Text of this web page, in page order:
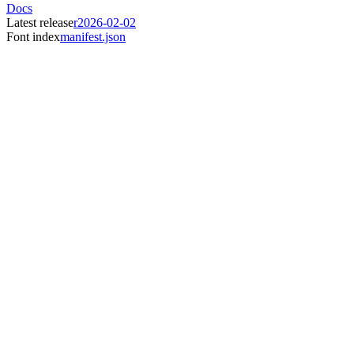
Docs
Latest releaser2026-02-02
Font indexmanifest.json